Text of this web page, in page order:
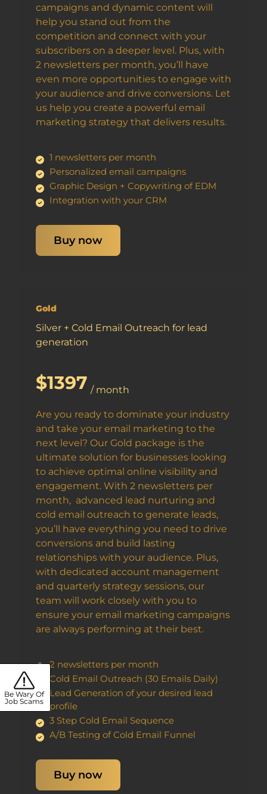
campaigns and dynamic content will
help you stand out from the
competition and connect with your
subscribers on a deeper level. Plus, with
2 newsletters per month, you’ll have
even more opportunities to engage with
your audience and drive conversions. Let
us help you create a powerful email
marketing strategy that delivers results.
1 newsletters per month
Personalized email campaigns
Graphic Design + Copywriting of EDM
Integration with your CRM
Buy now
Gold
Silver + Cold Email Outreach for lead
generation
$1397 / month
Are you ready to dominate your industry
and take your email marketing to the
next level? Our Gold package is the
ultimate solution for businesses looking
to achieve optimal online visibility and
engagement. With 2 newsletters per
month, advanced lead nurturing and
cold email outreach to generate leads,
you’ll have everything you need to drive
conversions and build lasting
relationships with your audience. Plus,
with dedicated account management
and quarterly strategy sessions, our
team will work closely with you to
ensure your email marketing campaigns
are always performing at their best.
2 newsletters per month
Cold Email Outreach (30 Emails Daily)
Lead Generation of your desired lead
profile
3 Step Cold Email Sequence
A/B Testing of Cold Email Funnel
Buy now
Be Wary Of
Job Scams